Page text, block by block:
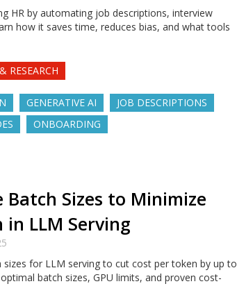
HR by automating job descriptions, interview
how it saves time, reduces bias, and what tools
RESEARCH
GENERATIVE AI
JOB DESCRIPTIONS
ONBOARDING
Batch Sizes to Minimize
in LLM Serving
for LLM serving to cut cost per token by up to
batch sizes, GPU limits, and proven cost-